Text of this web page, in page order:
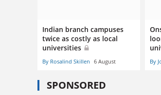
Indian branch campuses
twice as costly as local
universities
By Rosalind Skillen 6 August By
SPONSORED